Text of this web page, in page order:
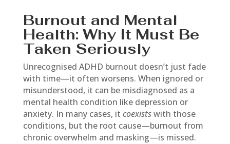
Burnout and Mental
Health: Why It Must Be
Taken Seriously
Unrecognised ADHD burnout doesn’t just fade
with time—it often worsens. When ignored or
misunderstood, it can be misdiagnosed as a
mental health condition like depression or
anxiety. In many cases, it coexistswith those
conditions, but the root cause—burnout from
chronic overwhelm and masking—is missed.